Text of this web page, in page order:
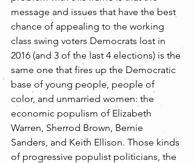
message and issues that have the best
chance of appealing to the working
class swing voters Democrats lost in
2016 (and 3 of the last 4 elections) is the
same one that fires up the Democratic
base of young people, people of
color, and unmarried women: the
economic populism of Elizabeth
Warren, Sherrod Brown, Bernie
Sanders, and Keith Ellison. Those kinds
of progressive populist politicians, the